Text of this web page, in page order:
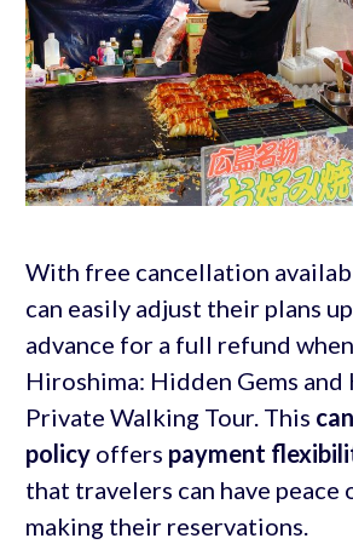
With free cancellation
can easily adjust their plans
advance for a full refund
Hiroshima: Hidden Gems
Private Walking Tour. This
policyoffers payment
that travelers can have peace
making their reservations.